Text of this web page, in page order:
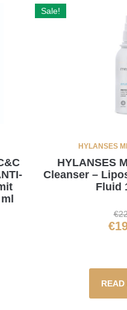
Sale!
HYLANSES
HYLANSES
Cleanser –
Fluid
€
€
READ